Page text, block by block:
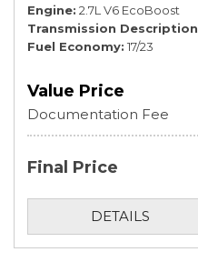
Engine 2.7L V6 EcoBoost
Transmission Description
Fuel Economy 17/23
Value Price
Documentation Fee
Final Price
DETAILS